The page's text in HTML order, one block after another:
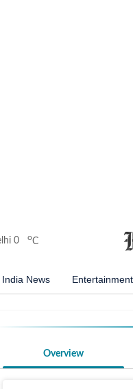
0 oC
India News Entertainment
Overview